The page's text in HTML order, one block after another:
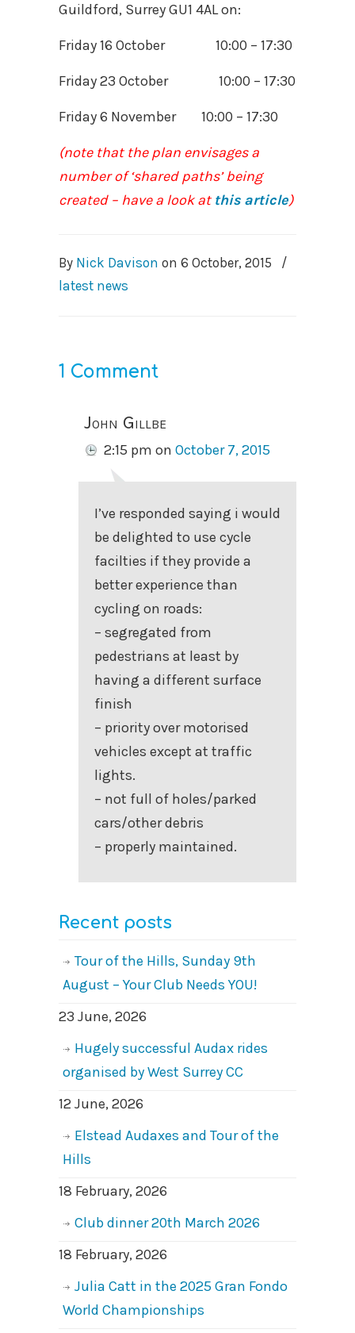
Guildford, Surrey GU1 4AL on:
Friday 16 October 10:00 – 17:30
Friday 23 October 10:00 – 17:30
Friday 6 November 10:00 – 17:30
(note that the plan envisages a
number of ‘shared paths’ being
created – have a look atthis article)
By Nick Davison on 6 October, 2015
/
latest news
1 Comment
John Gillbe
2:15 pm on October 7, 2015
I’ve responded saying i would
be delighted to use cycle
facilties if they provide a
better experience than
cycling on roads:
– segregated from
pedestrians at least by
having a different surface
finish
– priority over motorised
vehicles except at traffic
lights.
– not full of holes/parked
cars/other debris
– properly maintained.
Recent posts
Tour of the Hills, Sunday 9th
August – Your Club Needs YOU!
23 June, 2026
Hugely successful Audax rides
organised by West Surrey CC
12 June, 2026
Elstead Audaxes and Tour of the
Hills
18 February, 2026
Club dinner 20th March 2026
18 February, 2026
Julia Catt in the 2025 Gran Fondo
World Championships